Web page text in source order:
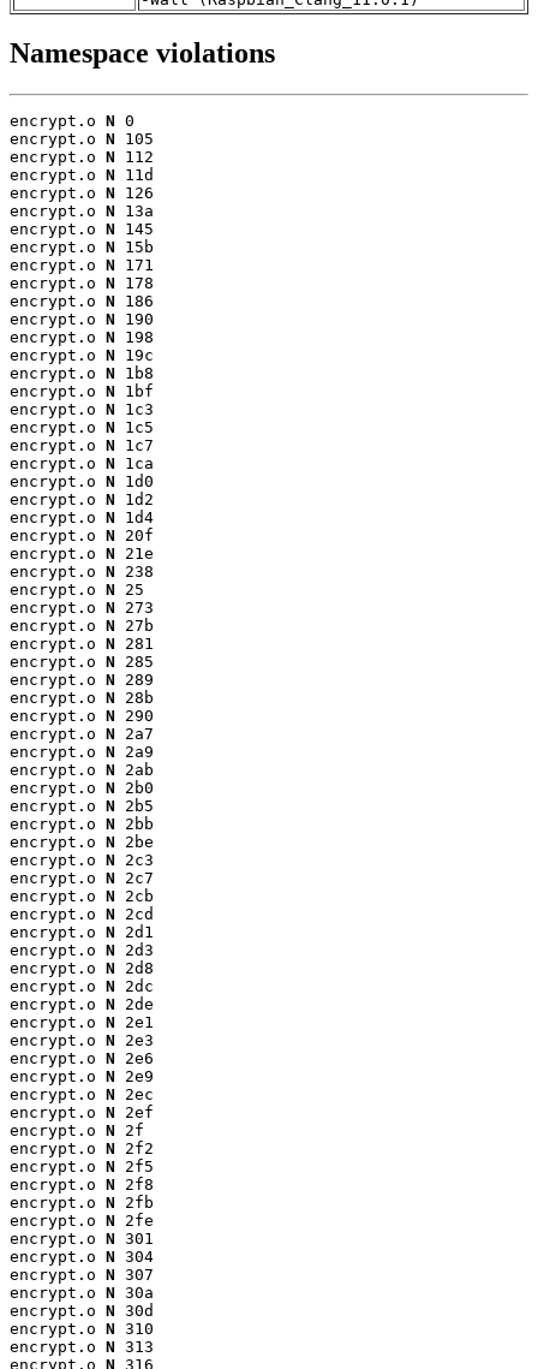
Namespace violations
encrypt.o N 0
encrypt.o N 105
encrypt.o N 112
encrypt.o N 11d
encrypt.o N 126
encrypt.o N 13a
encrypt.o N 145
encrypt.o N 15b
encrypt.o N 171
encrypt.o N 178
encrypt.o N 186
encrypt.o N 190
encrypt.o N 198
encrypt.o N 19c
encrypt.o N 1b8
encrypt.o N 1bf
encrypt.o N 1c3
encrypt.o N 1c5
encrypt.o N 1c7
encrypt.o N 1ca
encrypt.o N 1d0
encrypt.o N 1d2
encrypt.o N 1d4
encrypt.o N 20f
encrypt.o N 21e
encrypt.o N 238
encrypt.o N 25
encrypt.o N 273
encrypt.o N 27b
encrypt.o N 281
encrypt.o N 285
encrypt.o N 289
encrypt.o N 28b
encrypt.o N 290
encrypt.o N 2a7
encrypt.o N 2a9
encrypt.o N 2ab
encrypt.o N 2b0
encrypt.o N 2b5
encrypt.o N 2bb
encrypt.o N 2be
encrypt.o N 2c3
encrypt.o N 2c7
encrypt.o N 2cb
encrypt.o N 2cd
encrypt.o N 2d1
encrypt.o N 2d3
encrypt.o N 2d8
encrypt.o N 2dc
encrypt.o N 2de
encrypt.o N 2e1
encrypt.o N 2e3
encrypt.o N 2e6
encrypt.o N 2e9
encrypt.o N 2ec
encrypt.o N 2ef
encrypt.o N 2f
encrypt.o N 2f2
encrypt.o N 2f5
encrypt.o N 2f8
encrypt.o N 2fb
encrypt.o N 2fe
encrypt.o N 301
encrypt.o N 304
encrypt.o N 307
encrypt.o N 30a
encrypt.o N 30d
encrypt.o N 310
encrypt.o N 313
encrypt.o N 316